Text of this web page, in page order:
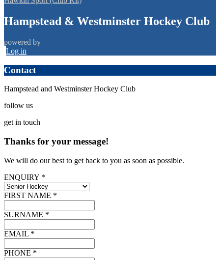
Hampstead & Westminster Hockey Club
powered by
Log in
Contact
Hampstead and Westminster Hockey Club
follow us
get in touch
Thanks for your message!
We will do our best to get back to you as soon as possible.
ENQUIRY *
FIRST NAME *
SURNAME *
EMAIL *
PHONE *